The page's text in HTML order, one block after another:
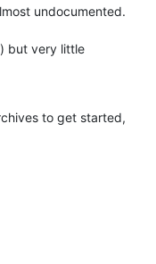
undocumented.
but very little
to get started,